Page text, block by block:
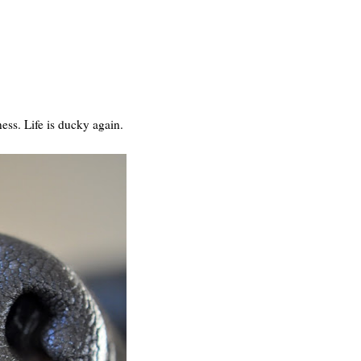
Life is ducky again.